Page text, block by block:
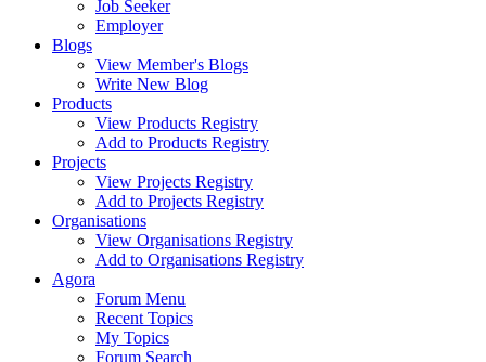
Job Seeker
Employer
Blogs
View Member's Blogs
Write New Blog
Products
View Products Registry
Add to Products Registry
Projects
View Projects Registry
Add to Projects Registry
Organisations
View Organisations Registry
Add to Organisations Registry
Agora
Forum Menu
Recent Topics
My Topics
Forum Search